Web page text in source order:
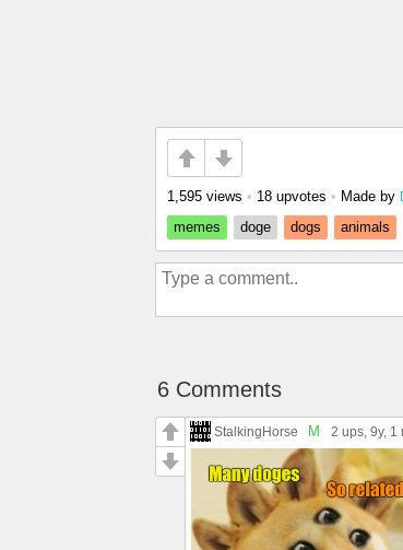
1,595 views • 18 upvotes • Made by
memes
doge dogs animals
6 Comments
StalkingHorse M 2 ups, 9y, 1